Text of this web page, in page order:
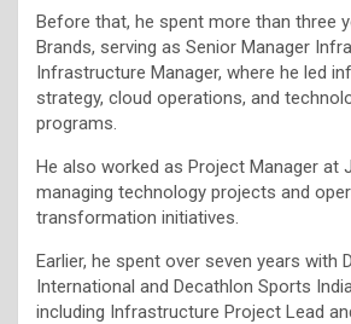
Before that, he spent more than three
Brands, serving as Senior Manager
Infrastructure Manager, where he led
strategy, cloud operations, and
programs.
He also worked as Project Manager at
managing technology projects and
transformation initiatives.
Earlier, he spent over seven years with
International and Decathlon Sports
including Infrastructure Project Lead